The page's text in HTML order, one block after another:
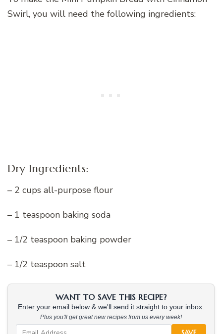
Swirl, you will need the following ingredients:
Dry Ingredients:
– 2 cups all-purpose flour
– 1 teaspoon baking soda
– 1/2 teaspoon baking powder
– 1/2 teaspoon salt
WANT TO SAVE THIS RECIPE?
Enter your email below & we'll send it straight to your inbox.
Plus you'll get great new recipes from us every week!